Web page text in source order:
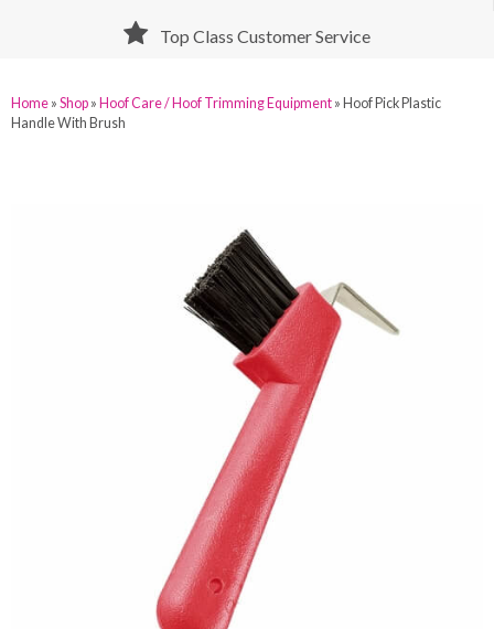
Top Class Customer Service
Home » Shop » Hoof Care / Hoof Trimming Equipment » Hoof Pick Plastic
Handle With Brush